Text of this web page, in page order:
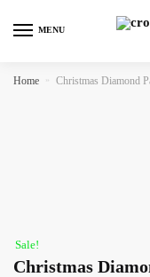
MENU
Home » Christmas Diamond
Sale!
Christmas